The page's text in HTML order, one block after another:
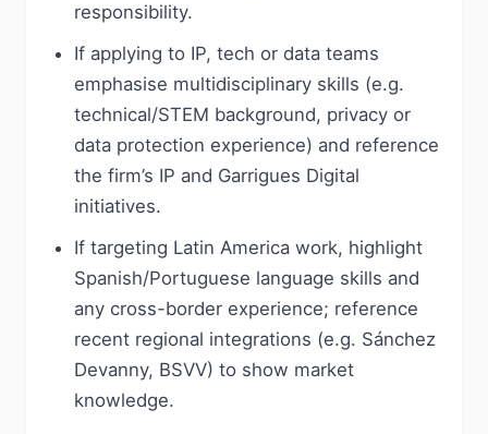
responsibility.
If applying to IP, tech or data teams
emphasise multidisciplinary skills (e.g.
technical/STEM background, privacy or
data protection experience) and reference
the firm’s IP and Garrigues Digital
initiatives.
If targeting Latin America work, highlight
Spanish/Portuguese language skills and
any cross-border experience; reference
recent regional integrations (e.g. Sánchez
Devanny, BSVV) to show market
knowledge.